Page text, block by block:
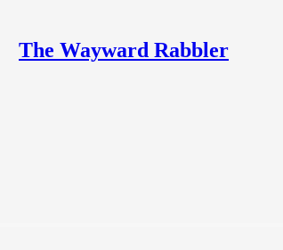
The Wayward Rabbler